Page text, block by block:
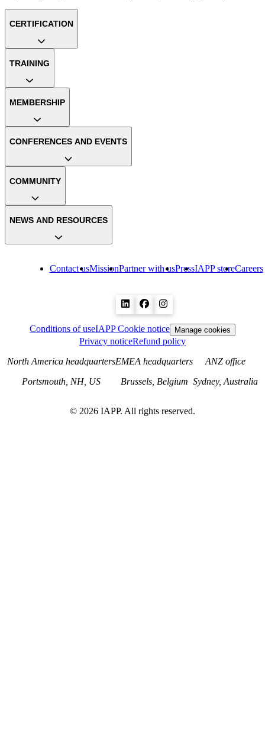
Contact usMissionPartner with usPressIAPP storeCareers
CERTIFICATION
TRAINING
MEMBERSHIP
CONFERENCES AND EVENTS
COMMUNITY
NEWS AND RESOURCES
Conditions of useIAPP Cookie notice Manage cookies
Privacy noticeRefund policy
North America headquarters
Portsmouth, NH, US
EMEA headquarters
Brussels, Belgium
ANZ office
Sydney, Australia
© 2026 IAPP. All rights reserved.